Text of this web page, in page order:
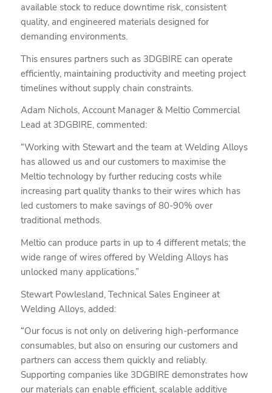
available stock to reduce downtime risk, consistent
quality, and engineered materials designed for
demanding environments.
This ensures partners such as 3DGBIRE can operate
efficiently, maintaining productivity and meeting project
timelines without supply chain constraints.
Adam Nichols, Account Manager & Meltio Commercial
Lead at 3DGBIRE, commented:
“Working with Stewart and the team at Welding Alloys
has allowed us and our customers to maximise the
Meltio technology by further reducing costs while
increasing part quality thanks to their wires which has
led customers to make savings of 80-90% over
traditional methods.
Meltio can produce parts in up to 4 different metals; the
wide range of wires offered by Welding Alloys has
unlocked many applications.”
Stewart Powlesland, Technical Sales Engineer at
Welding Alloys, added:
“Our focus is not only on delivering high-performance
consumables, but also on ensuring our customers and
partners can access them quickly and reliably.
Supporting companies like 3DGBIRE demonstrates how
our materials can enable efficient, scalable additive